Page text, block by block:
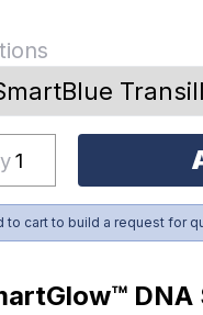
to cart to build a request for
DNA